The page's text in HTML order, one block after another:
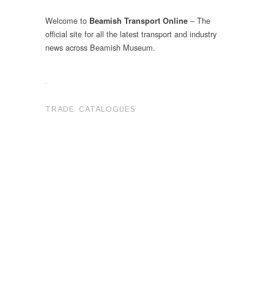
Welcome to Beamish Transport Online – The
official site for all the latest transport and industry
news across Beamish Museum.
.
TRADE CATALOGUES